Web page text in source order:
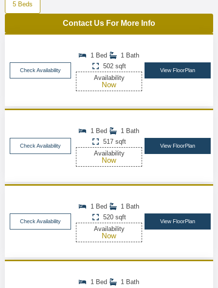
5 Beds
Contact Us For More Info
Check Availability
1 Bed
1 Bath
502 sqft
Availability
Now
View FloorPlan
Check Availability
1 Bed
1 Bath
517 sqft
Availability
Now
View FloorPlan
Check Availability
1 Bed
1 Bath
520 sqft
Availability
Now
View FloorPlan
1 Bed
1 Bath